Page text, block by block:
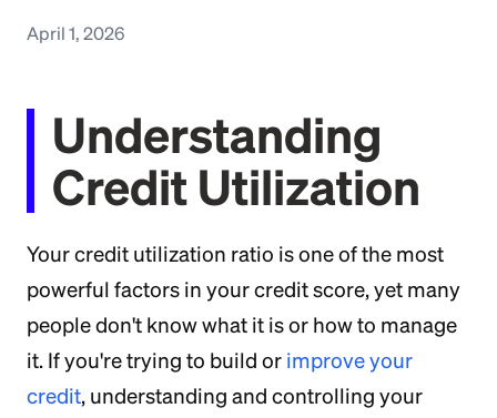
April 1, 2026
Understanding
Credit Utilization
Your credit utilization ratio is one of the most
powerful factors in your credit score, yet many
people don't know what it is or how to manage
it. If you're trying to build or improve your
credit, understanding and controlling your